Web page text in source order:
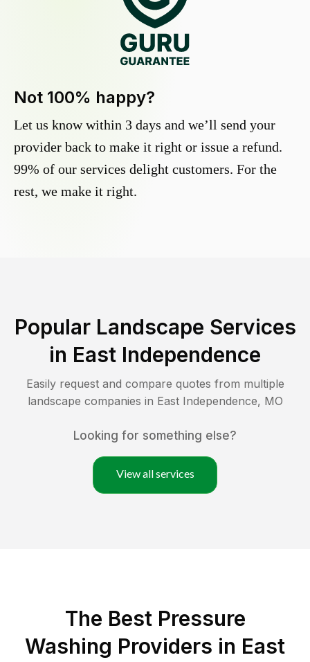
Not 100% happy?
Let us know within 3 days and we’ll send your
provider back to make it right or issue a refund.
99% of our services delight customers. For the
rest, we make it right.
Popular Landscape Services
in East Independence
Easily request and compare quotes from multiple
landscape companies in East Independence, MO
Looking for something else?
View all services
The Best Pressure
Washing Providers in East